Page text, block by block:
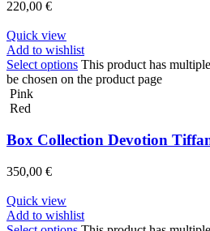
220,00 €
Quick view
Add to wishlist
Select options This product has
be chosen on the product page
Pink
Red
Box Collection Devotion
350,00 €
Quick view
Add to wishlist